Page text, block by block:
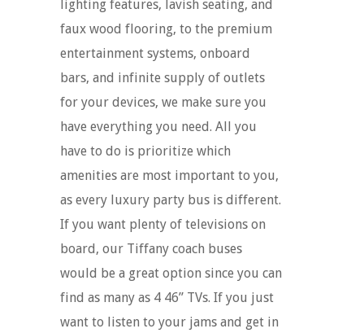
lighting features, lavish seating, and
faux wood flooring, to the premium
entertainment systems, onboard
bars, and infinite supply of outlets
for your devices, we make sure you
have everything you need. All you
have to do is prioritize which
amenities are most important to you,
as every luxury party bus is different.
If you want plenty of televisions on
board, our Tiffany coach buses
would be a great option since you can
find as many as 4 46” TVs. If you just
want to listen to your jams and get in